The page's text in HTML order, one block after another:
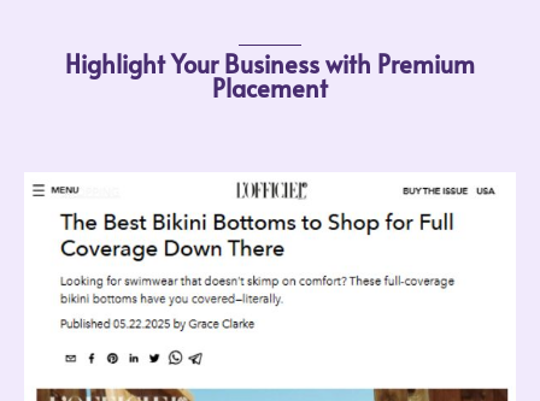
Highlight Your Business with Premium
Placement